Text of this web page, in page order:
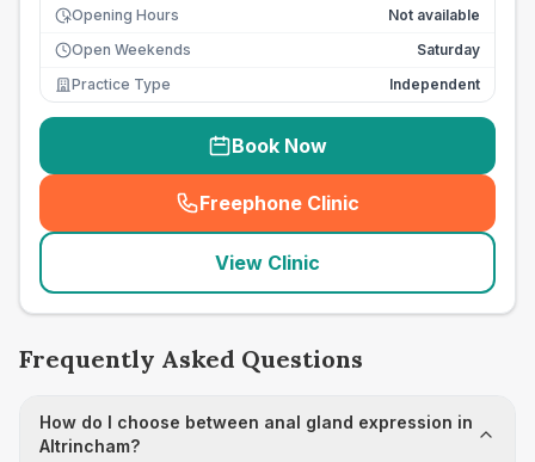
Opening Hours
Not available
Open Weekends
Saturday
Practice Type
Independent
Book Now
Freephone Clinic
(seo_lab_card_freephone
View Clinic
Frequently Asked Questions
How do I choose between anal gland expression in
Altrincham?